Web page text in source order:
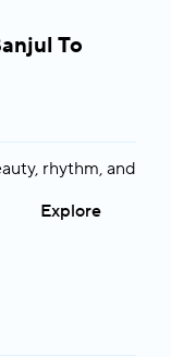
To
rhythm, and
Explore